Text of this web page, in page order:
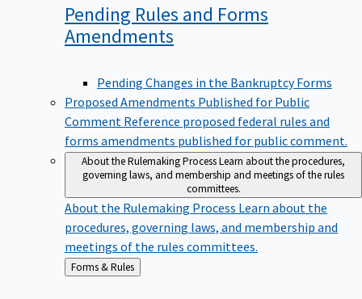
Pending Rules and Forms
Amendments
Pending Changes in the Bankruptcy Forms
Proposed Amendments Published for Public
Comment Reference proposed federal rules and
forms amendments published for public comment.
About the Rulemaking ProcessLearn about the procedures,
governing laws, and membership and meetings of the rules
committees.
About the Rulemaking Process Learn about the
procedures, governing laws, and membership and
meetings of the rules committees.
Back
to
Forms & Rules